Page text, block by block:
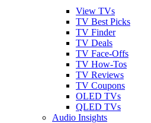
View TVs
TV Best Picks
TV Finder
TV Deals
TV Face-Offs
TV How-Tos
TV Reviews
TV Coupons
OLED TVs
QLED TVs
Audio Insights